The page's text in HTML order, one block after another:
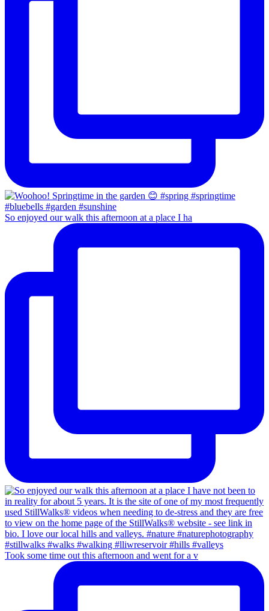
So enjoyed our walk this afternoon at a place I ha
Took some time out this afternoon and went for a v